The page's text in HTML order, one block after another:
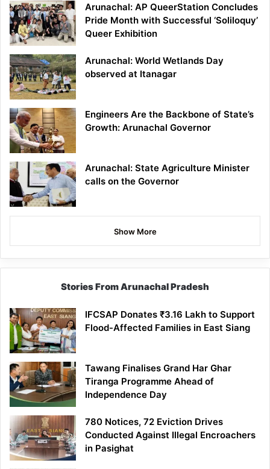
Arunachal: AP QueerStation Concludes
Pride Month with Successful ‘Soliloquy’
Queer Exhibition
Arunachal: World Wetlands Day
observed at Itanagar
Engineers Are the Backbone of State’s
Growth: Arunachal Governor
Arunachal: State Agriculture Minister
calls on the Governor
Show More
Stories From Arunachal Pradesh
IFCSAP Donates ₹3.16 Lakh to Support
Flood-Affected Families in East Siang
Tawang Finalises Grand Har Ghar
Tiranga Programme Ahead of
Independence Day
780 Notices, 72 Eviction Drives
Conducted Against Illegal Encroachers
in Pasighat